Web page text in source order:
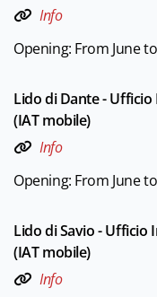
Info
Opening: From June
Lido di Dante -
(IAT mobile)
Info
Opening: From June
Lido di Savio - Ufficio
(IAT mobile)
Info